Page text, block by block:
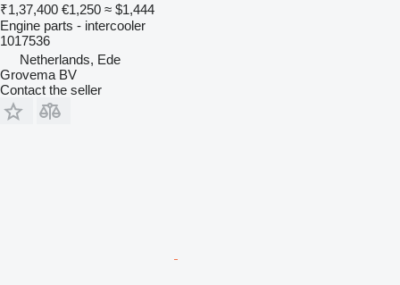
₹1,37,400 €1,250 ≈ $1,444
Engine parts - intercooler
1017536
Netherlands, Ede
Grovema BV
Contact the seller